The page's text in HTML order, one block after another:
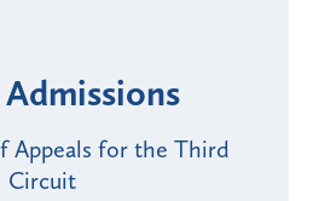
Appeals for the Third
Circuit